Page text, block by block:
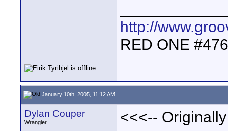
http://
RED ONE #476
January 10th, 2005, 11:12 AM
Dylan Couper
Wrangler
<<<--